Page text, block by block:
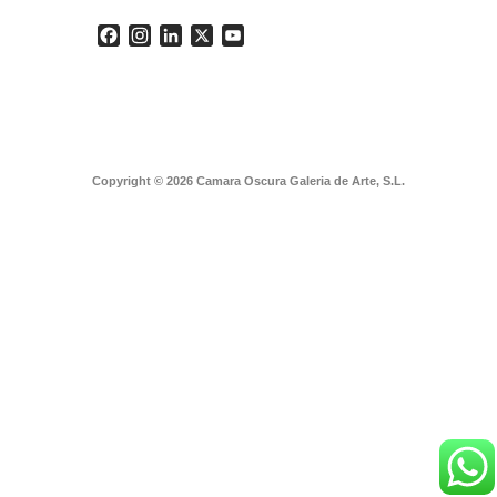
Facebook
Instagram
LinkedIn
Copyright © 2026 Camara Oscura Galeria de Arte, S.L.